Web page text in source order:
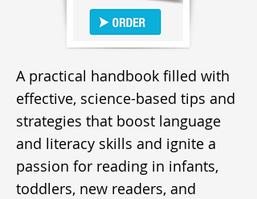
A practical handbook filled with
effective, science-based tips and
strategies that boost language
and literacy skills and ignite a
passion for reading in infants,
toddlers, new readers, and